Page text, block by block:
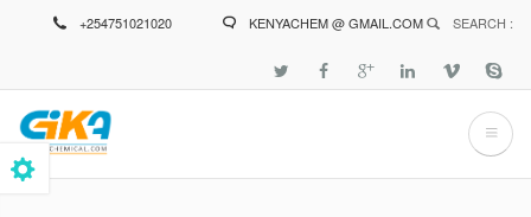
+254751021020 KENYACHEM @ GMAIL.COM SEARCH :